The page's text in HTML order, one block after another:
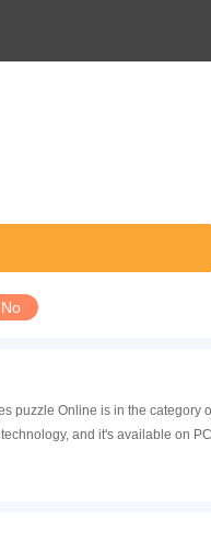
No
puzzle Online is in the category
and it's available on